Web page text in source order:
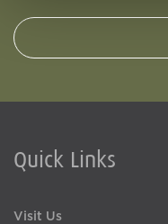
Quick Links
Visit Us